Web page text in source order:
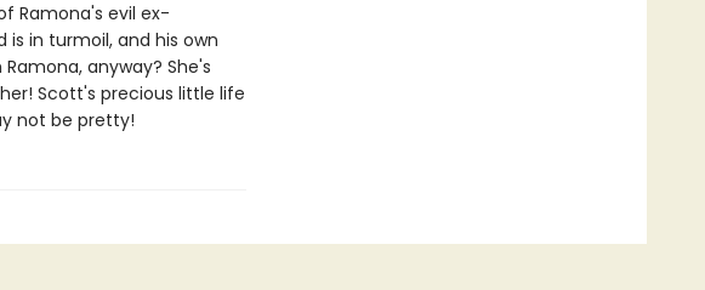
Ramona's evil ex-
is in turmoil, and his own
anyway? She's
Scott's precious little life
not be pretty!